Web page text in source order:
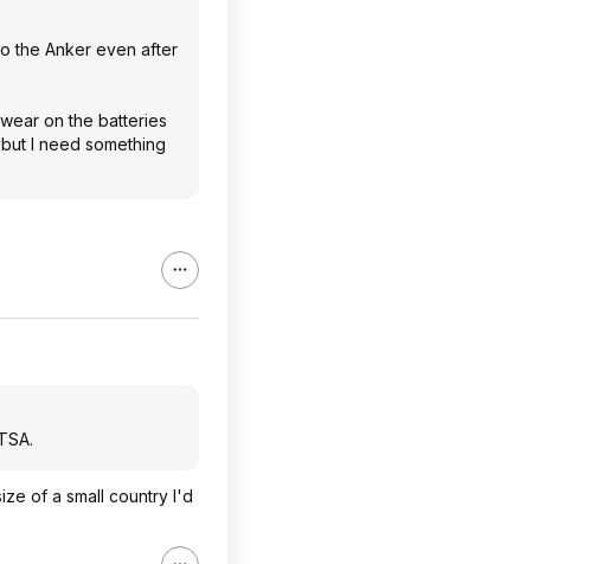
the Anker even after
on the batteries
I need something
of a small country I'd